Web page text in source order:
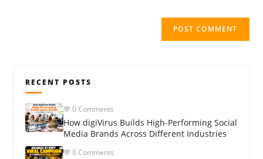
RECENT POSTS
💬 0 Comments
How digiVirus Builds High-Performing Social
Media Brands Across Different Industries
💬 0 Comments